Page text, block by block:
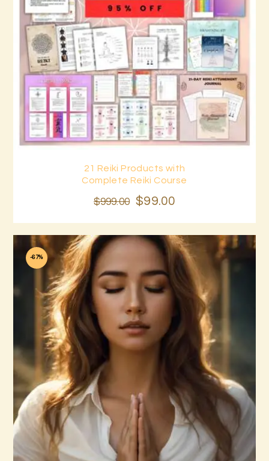
Buy now Details
21 Reiki Products with
Complete Reiki Course
$999.00 $99.00
-67%